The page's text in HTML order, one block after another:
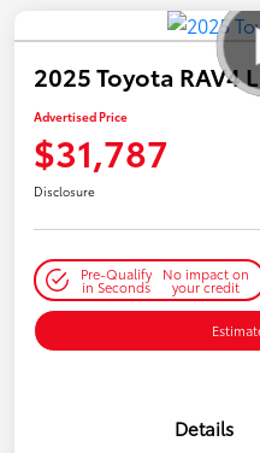
2025 Toyota RAV4
Advertised Price
$31,787
Disclosure
Pre-Qualify
in Seconds
No impact on
your credit
Details